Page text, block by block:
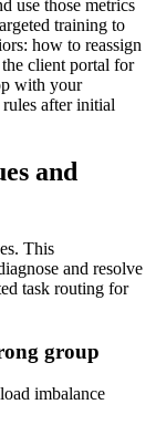
use those metrics
training to
how to reassign
client portal for
with your
rules after initial
and
This
and resolve
task routing for
group
imbalance